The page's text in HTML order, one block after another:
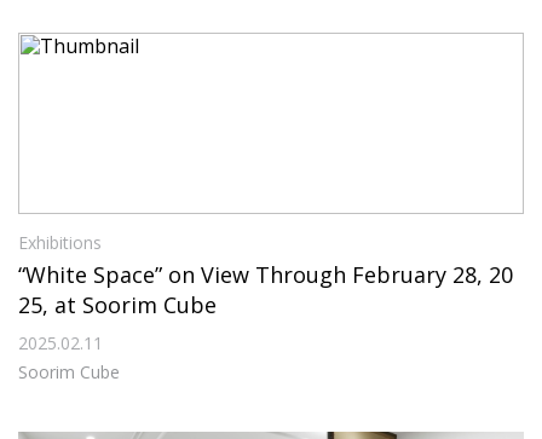
Exhibitions
“White Space” on View Through February 28, 20
25, at Soorim Cube
2025.02.11
Soorim Cube